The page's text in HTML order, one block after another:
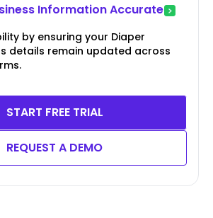
Information Accurate
by ensuring your Diaper
details remain updated across
START FREE TRIAL
REQUEST A DEMO